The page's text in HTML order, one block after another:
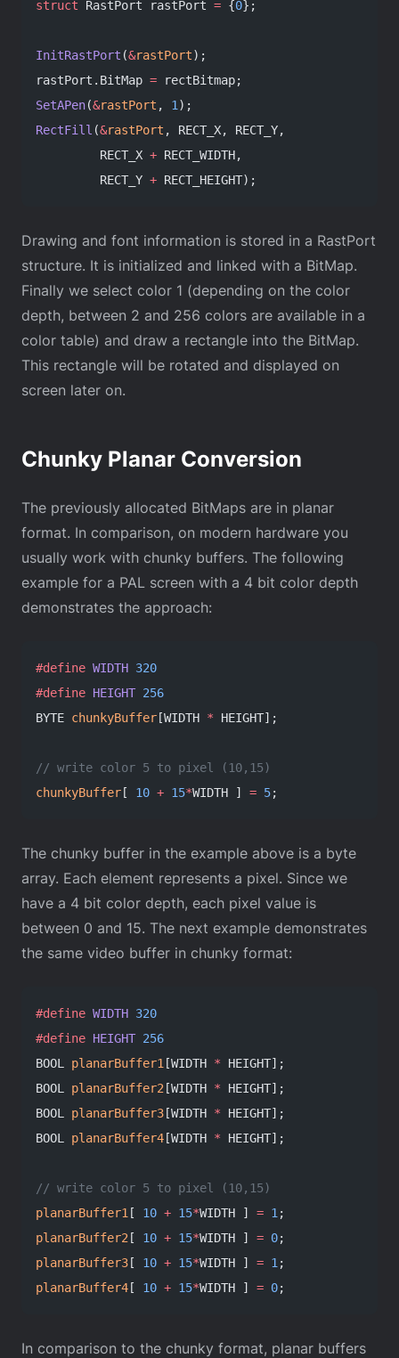
struct RastPort rastPort = {0};
InitRastPort (&rastPort);
rastPort.BitMap = rectBitmap;
SetAPen(&rastPort , 1 );
RectFill (&rastPort , RECT_X, RECT_Y,
         RECT_X
+ RECT_WIDTH,
         RECT_Y
+ RECT_HEIGHT);
Drawing and font information is stored in a RastPort
structure. It is initialized and linked with a BitMap.
Finally we select color 1 (depending on the color
depth, between 2 and 256 colors are available in a
color table) and draw a rectangle into the BitMap.
This rectangle will be rotated and displayed on
screen later on.
Chunky Planar Conversion
The previously allocated BitMaps are in planar
format. In comparison, on modern hardware you
usually work with chunky buffers. The following
example for a PAL screen with a 4 bit color depth
demonstrates the approach:
#define WIDTH 320
#define HEIGHT 256
BYTE chunkyBuffer [WIDTH * HEIGHT];
// write color 5 to pixel (10,15)
chunkyBuffer [ 10 + 15*WIDTH ] = 5;
The chunky buffer in the example above is a byte
array. Each element represents a pixel. Since we
have a 4 bit color depth, each pixel value is
between 0 and 15. The next example demonstrates
the same video buffer in chunky format:
#define WIDTH 320
#define HEIGHT 256
BOOL planarBuffer1 [WIDTH * HEIGHT];
BOOL planarBuffer2 [WIDTH * HEIGHT];
BOOL planarBuffer3 [WIDTH * HEIGHT];
BOOL planarBuffer4 [WIDTH * HEIGHT];
// write color 5 to pixel (10,15)
planarBuffer1 [ 10 + 15*WIDTH ] = 1 ;
planarBuffer2 [ 10 + 15*WIDTH ] = 0;
planarBuffer3 [ 10 + 15*WIDTH ] = 1 ;
planarBuffer4 [ 10 + 15*WIDTH ] = 0;
In comparison to the chunky format, planar buffers